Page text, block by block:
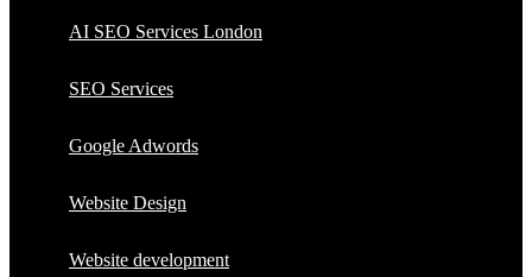
AI SEO Services London
SEO Services
Google Adwords
Website Design
Website development